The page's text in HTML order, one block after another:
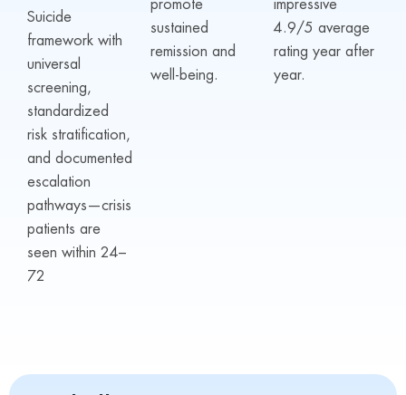
Suicide
framework with
universal
screening,
standardized
risk stratification,
and documented
escalation
pathways—crisis
patients are
seen within 24–
72
promote
sustained
remission and
well-being.
impressive
4.9/5 average
rating year after
year.